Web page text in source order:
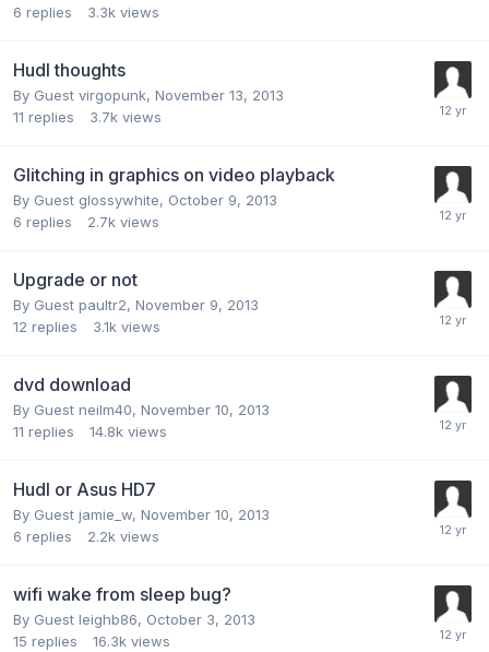
6 replies 3.3k views
Hudl thoughts
By Guest virgopunk, November 13, 2013
11 replies 3.7k views
Glitching in graphics on video playback
By Guest glossywhite, October 9, 2013
6 replies 2.7k views
Upgrade or not
By Guest paultr2, November 9, 2013
12 replies 3.1k views
dvd download
By Guest neilm40, November 10, 2013
11 replies 14.8k views
Hudl or Asus HD7
By Guest jamie_w, November 10, 2013
6 replies 2.2k views
wifi wake from sleep bug?
By Guest leighb86, October 3, 2013
15 replies 16.3k views